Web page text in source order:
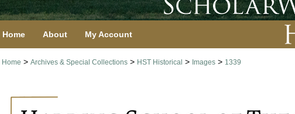
Home About My Account
Home > Archives & Special Collections > HST Historical > Images > 1339